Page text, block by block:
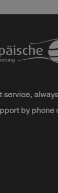
service,
by phone